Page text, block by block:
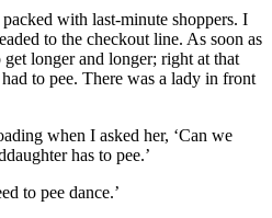
with last-minute shoppers. I
to the checkout line. As soon as
longer and longer; right at that
to pee. There was a lady in front
when I asked her, ‘Can we
has to pee.’
to pee dance.’